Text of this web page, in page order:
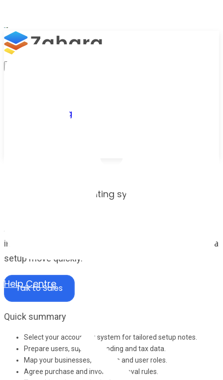
Help Centre
Pricing
Choose your accounting system and see what
integrations and workflow decisions that help a Zahara
setup move quickly.
Talk to Sales
Quick summary
Select your accounting system for tailored setup notes.
Prepare users, suppliers, coding and tax data.
Map your businesses, divisions and user roles.
Agree purchase and invoice approval rules.